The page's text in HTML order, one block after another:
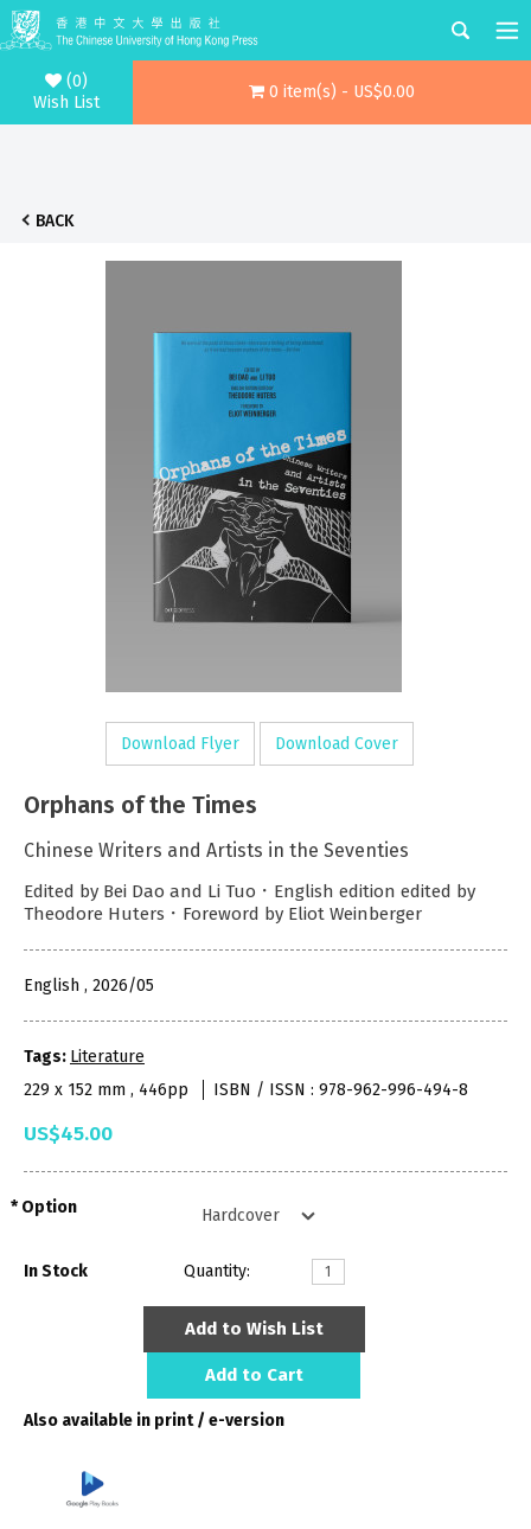
(0)
Wish List
0 item(s) - US$0.00
BACK
Download Flyer Download Cover
Orphans of the Times
Chinese Writers and Artists in the Seventies
Edited by Bei Dao and Li Tuo．English edition edited by
Theodore Huters．Foreword by Eliot Weinberger
English , 2026/05
Tags: Literature
229 x 152 mm , 446pp
ISBN / ISSN : 978-962-996-494-8
US$45.00
Option
In Stock Quantity:
Add to Wish List
Add to Cart
Also available in print / e-version